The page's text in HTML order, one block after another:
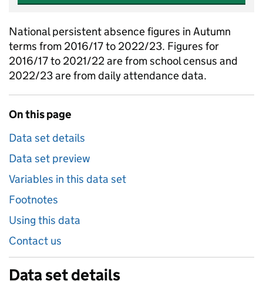
National persistent absence figures in Autumn
terms from 2016/17 to 2022/23. Figures for
2016/17 to 2021/22 are from school census and
2022/23 are from daily attendance data.
On this page
Data set details
Data set preview
Variables in this data set
Footnotes
Using this data
Contact us
Data set details